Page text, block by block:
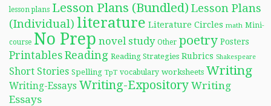
lesson plans Lesson Plans (Bundled) Lesson Plans
(Individual) literature Literature Circles math Mini-
course No Prep novel study Other poetry Posters
Printables Reading Reading Strategies Rubrics Shakespeare
Short Stories Spelling TpT vocabulary worksheets Writing
Writing-Essays Writing-Expository Writing
Essays